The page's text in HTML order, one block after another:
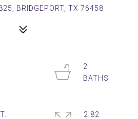
BRIDGEPORT, TX 76458
2
2.82